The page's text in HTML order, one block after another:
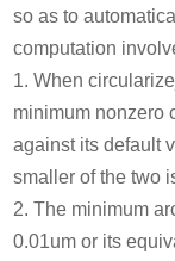
so as to
computation
1. When
minimum nonzero
against its default
smaller of the two
2. The minimum
0.01um or its